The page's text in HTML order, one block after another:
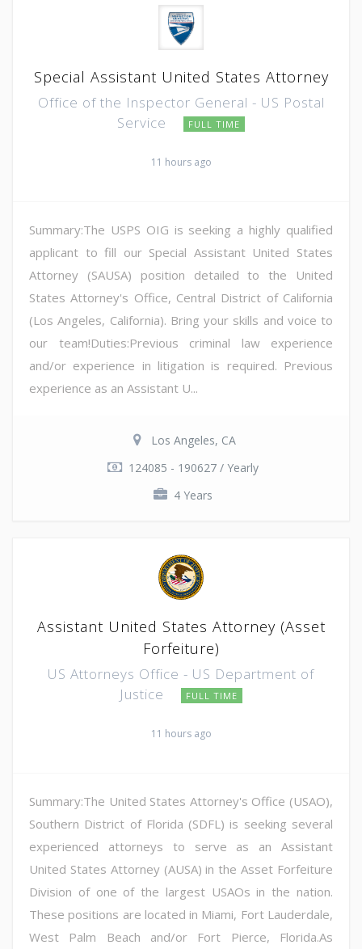
Special Assistant United States Attorney
Office of the Inspector General - US Postal
Service
FULL TIME
11 hours ago
Summary:The USPS OIG is seeking a highly qualified
applicant to fill our Special Assistant United States
Attorney (SAUSA) position detailed to the United
States Attorney's Office, Central District of California
(Los Angeles, California). Bring your skills and voice to
our team!Duties:Previous criminal law experience
and/or experience in litigation is required. Previous
experience as an Assistant U...
Los Angeles, CA
124085 - 190627 / Yearly
4 Years
Assistant United States Attorney (Asset
Forfeiture)
US Attorneys Office - US Department of
Justice
FULL TIME
11 hours ago
Summary:The United States Attorney's Office (USAO),
Southern District of Florida (SDFL) is seeking several
experienced attorneys to serve as an Assistant
United States Attorney (AUSA) in the Asset Forfeiture
Division of one of the largest USAOs in the nation.
These positions are located in Miami, Fort Lauderdale,
West Palm Beach and/or Fort Pierce, Florida.As